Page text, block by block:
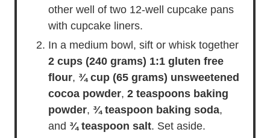
other well of two 12-well cupcake pans
with cupcake liners.
In a medium bowl, sift or whisk together
2 cups (240 grams) 1:1 gluten free
flour, ¾ cup (65 grams) unsweetened
cocoa powder, 2 teaspoons baking
powder, ¾ teaspoon baking soda,
and ¾ teaspoon salt. Set aside.